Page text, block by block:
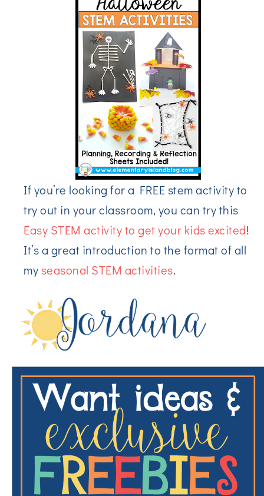
If you’re looking for a FREE stem activity to
try out in your classroom, you can try this
Easy STEM activity to get your kids excited!
It’s a great introduction to the format of all
my seasonal STEM activities.